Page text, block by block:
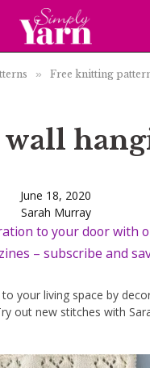
» Free knitting
June 18, 2020
Sarah Murray
to your door with
– subscribe and
your living space by
out new stitches with